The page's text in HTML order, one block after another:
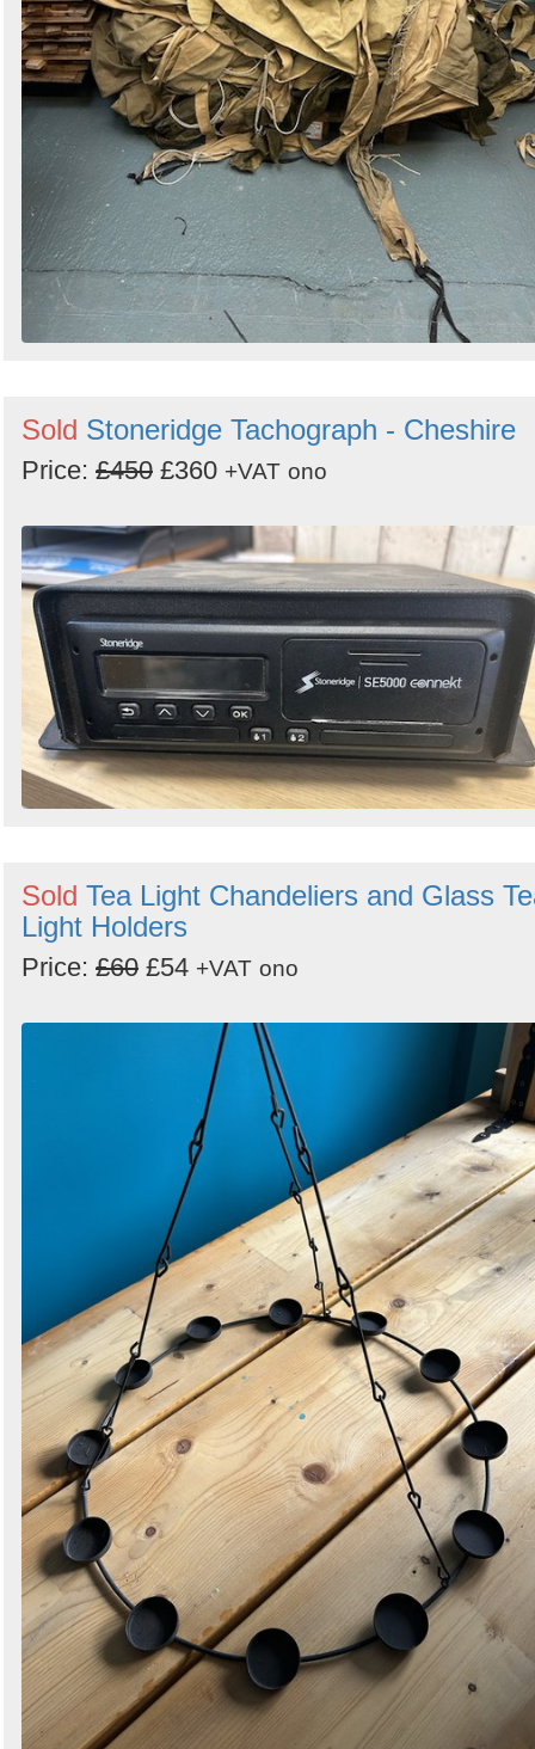
Sold Stoneridge Tachograph - Cheshire
Price: £450 £360 +VAT ono
Sold Tea Light Chandeliers and Glass
Light Holders
Price: £60 £54 +VAT ono